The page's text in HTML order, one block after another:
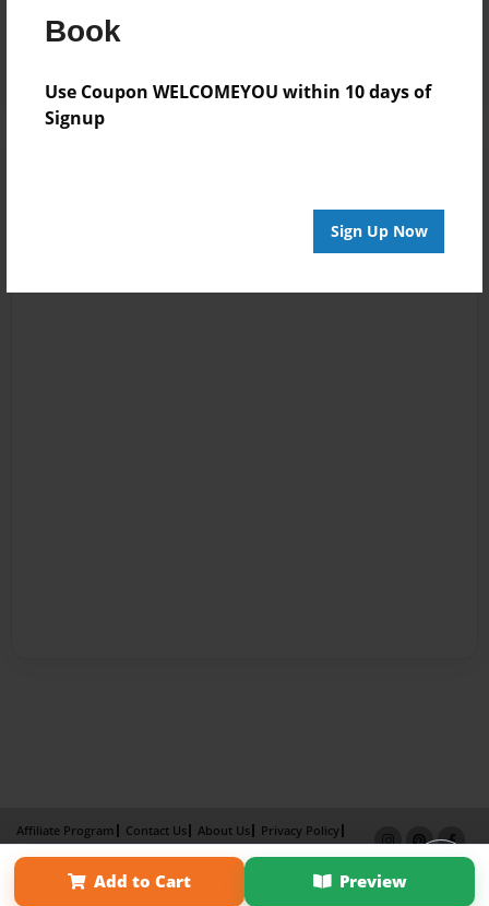
Book
Use Coupon WELCOMEYOU within 10 days of
Signup
Sign Up Now
Add to Cart Preview
Affiliate Program Contact Us About Us
Privacy Policy
Term of Use
Why Bookemon